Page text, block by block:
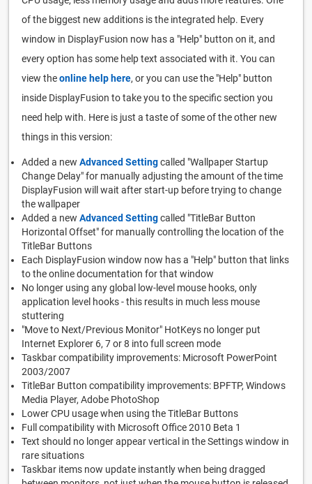
of the biggest new additions is the integrated help. Every
window in DisplayFusion now has a "Help" button on it, and
every option has some help text associated with it. You can
view theonline help here, or you can use the "Help" button
inside DisplayFusion to take you to the specific section you
need help with. Here is just a taste of some of the other new
things in this version:
Added a new Advanced Settingcalled "Wallpaper Startup
Change Delay" for manually adjusting the amount of the time
DisplayFusion will wait after start-up before trying to change
the wallpaper
Added a new Advanced Settingcalled "TitleBar Button
Horizontal Offset" for manually controlling the location of the
TitleBar Buttons
Each DisplayFusion window now has a "Help" button that links
to the online documentation for that window
No longer using any global low-level mouse hooks, only
application level hooks - this results in much less mouse
stuttering
"Move to Next/Previous Monitor" HotKeys no longer put
Internet Explorer 6, 7 or 8 into full screen mode
Taskbar compatibility improvements: Microsoft PowerPoint
2003/2007
TitleBar Button compatibility improvements: BPFTP, Windows
Media Player, Adobe PhotoShop
Lower CPU usage when using the TitleBar Buttons
Full compatibility with Microsoft Office 2010 Beta 1
Text should no longer appear vertical in the Settings window in
rare situations
Taskbar items now update instantly when being dragged